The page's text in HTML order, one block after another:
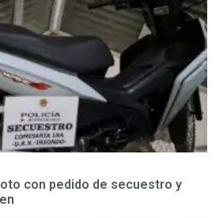
con pedido de secuestro y